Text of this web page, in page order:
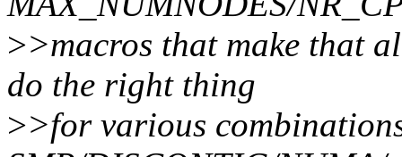
>>macros that make that
do the right thing
>>for various